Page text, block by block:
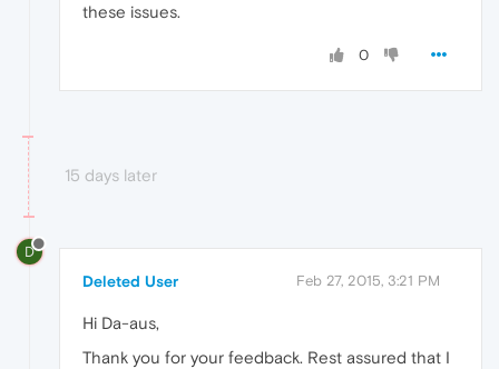
these issues.
0
15 days later
D
Deleted User Feb 27, 2015, 3:21 PM
Hi Da-aus,
Thank you for your feedback. Rest assured that I